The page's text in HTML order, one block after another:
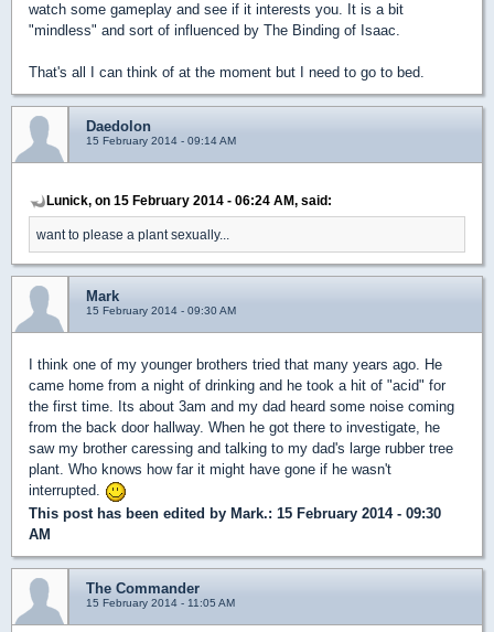
watch some gameplay and see if it interests you. It is a bit
"mindless" and sort of influenced by The Binding of Isaac.
That's all I can think of at the moment but I need to go to bed.
Daedolon
15 February 2014 - 09:14 AM
Lunick, on 15 February 2014 - 06:24 AM, said:
want to please a plant sexually...
Mark
15 February 2014 - 09:30 AM
I think one of my younger brothers tried that many years ago. He
came home from a night of drinking and he took a hit of "acid" for
the first time. Its about 3am and my dad heard some noise coming
from the back door hallway. When he got there to investigate, he
saw my brother caressing and talking to my dad's large rubber tree
plant. Who knows how far it might have gone if he wasn't
interrupted.
This post has been edited by Mark.: 15 February 2014 - 09:30
AM
The Commander
15 February 2014 - 11:05 AM